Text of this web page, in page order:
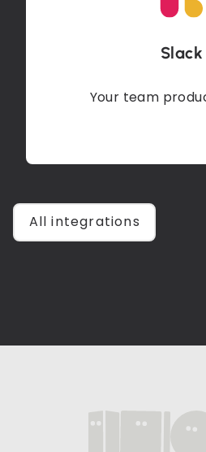
Slack
Your team
All integrations